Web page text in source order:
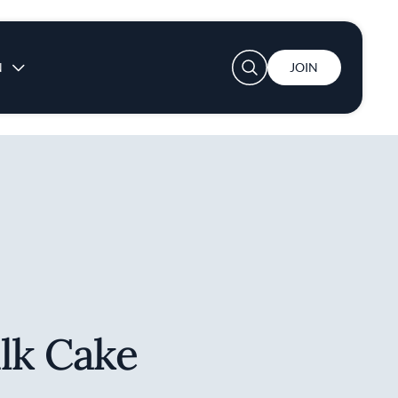
User account menu
JOIN
Cake